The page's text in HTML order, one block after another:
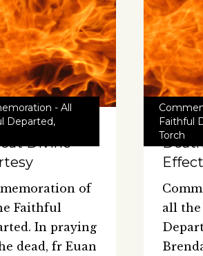
- All
Departed,
Divine
of
Faithful
In praying
dead, fr Euan
Faithful
Torch
Effect
all